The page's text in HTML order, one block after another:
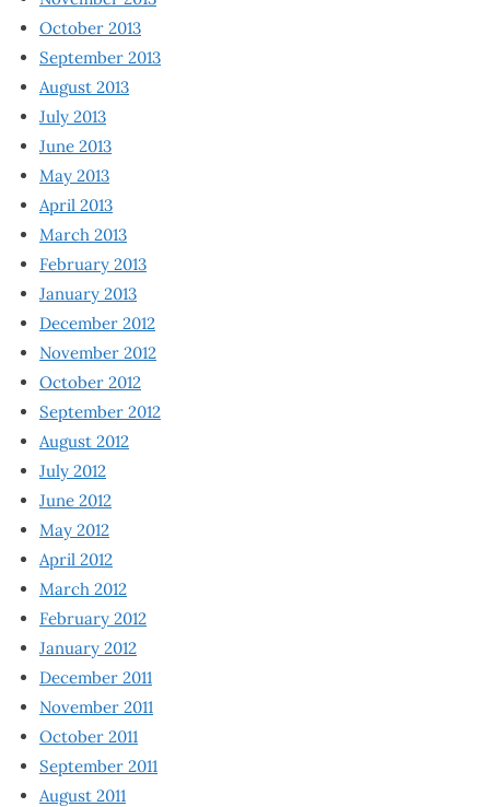
October 2013
September 2013
August 2013
July 2013
June 2013
May 2013
April 2013
March 2013
February 2013
January 2013
December 2012
November 2012
October 2012
September 2012
August 2012
July 2012
June 2012
May 2012
April 2012
March 2012
February 2012
January 2012
December 2011
November 2011
October 2011
September 2011
August 2011